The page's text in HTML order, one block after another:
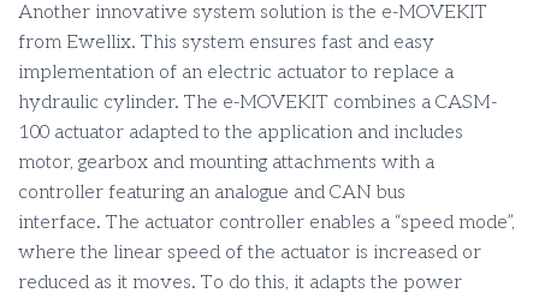
Another innovative system solution is the e-MOVEKIT
from Ewellix. This system ensures fast and easy
implementation of an electric actuator to replace a
hydraulic cylinder. The e-MOVEKIT combines a CASM-
100 actuator adapted to the application and includes
motor, gearbox and mounting attachments with a
controller featuring an analogue and CAN bus
interface. The actuator controller enables a “speed mode”,
where the linear speed of the actuator is increased or
reduced as it moves. To do this, it adapts the power